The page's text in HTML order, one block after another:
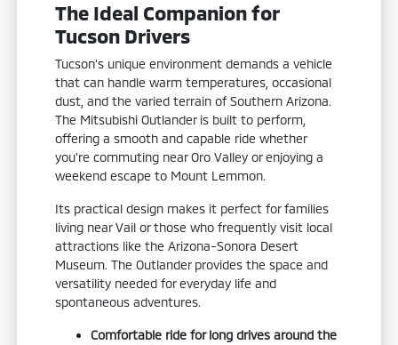
The Ideal Companion for
Tucson Drivers
Tucson's unique environment demands a vehicle
that can handle warm temperatures, occasional
dust, and the varied terrain of Southern Arizona.
The Mitsubishi Outlander is built to perform,
offering a smooth and capable ride whether
you're commuting near Oro Valley or enjoying a
weekend escape to Mount Lemmon.
Its practical design makes it perfect for families
living near Vail or those who frequently visit local
attractions like the Arizona-Sonora Desert
Museum. The Outlander provides the space and
versatility needed for everyday life and
spontaneous adventures.
Comfortable ride for long drives around the